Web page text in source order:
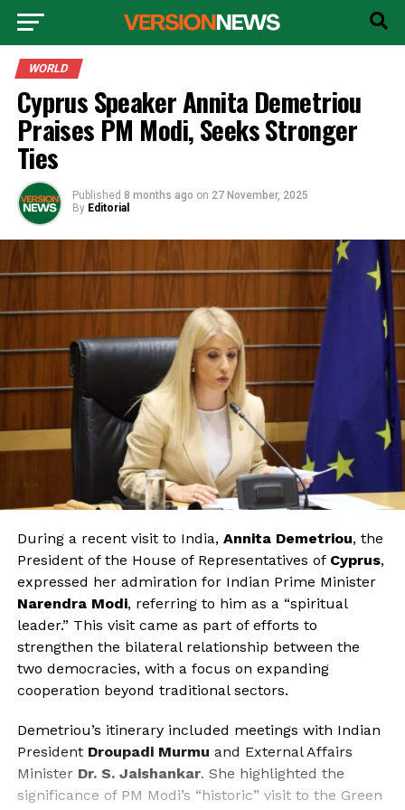
WORLD
Cyprus Speaker Annita Demetriou
Praises PM Modi, Seeks Stronger
Ties
Published 8 months ago on 27 November, 2025
By Editorial
During a recent visit to India, Annita Demetriou, the
President of the House of Representatives of Cyprus,
expressed her admiration for Indian Prime Minister
Narendra Modi, referring to him as a “spiritual
leader.” This visit came as part of efforts to
strengthen the bilateral relationship between the
two democracies, with a focus on expanding
cooperation beyond traditional sectors.
Demetriou’s itinerary included meetings with Indian
President Droupadi Murmu and External Affairs
Minister Dr. S. Jaishankar. She highlighted the
significance of PM Modi’s “historic” visit to the Green